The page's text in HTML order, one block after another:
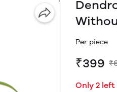
Per piece
₹399
Only 2